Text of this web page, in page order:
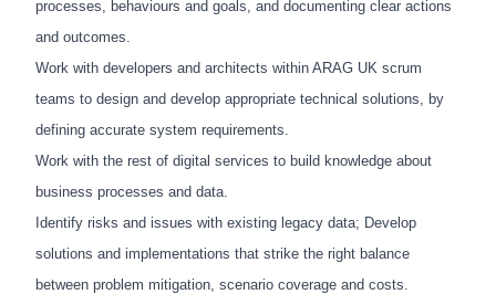
processes, behaviours and goals, and documenting clear actions
and outcomes.
Work with developers and architects within ARAG UK scrum
teams to design and develop appropriate technical solutions, by
defining accurate system requirements.
Work with the rest of digital services to build knowledge about
business processes and data.
Identify risks and issues with existing legacy data; Develop
solutions and implementations that strike the right balance
between problem mitigation, scenario coverage and costs.